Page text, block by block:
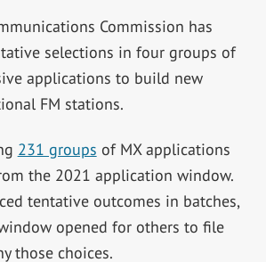
Commission has
selections in four groups of
applications to build new
FM stations.
231 groups of MX applications
the 2021 application window.
tentative outcomes in batches,
opened for others to file
those choices.